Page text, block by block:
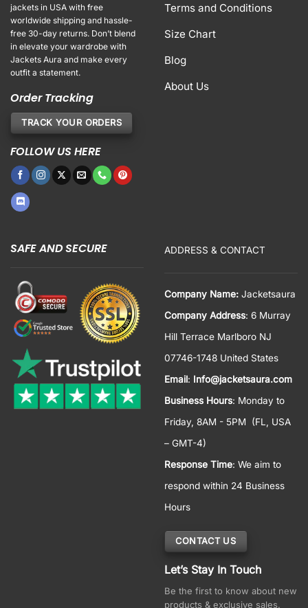
jackets in USA with free
worldwide shipping and hassle-
free 30-day returns. Don’t blend
in elevate your wardrobe with
Jackets Aura and make every
outfit a statement.
Order Tracking
TRACK YOUR ORDERS
FOLLOW US HERE
Terms and Conditions
Size Chart
Blog
About Us
SAFE AND SECURE ADDRESS & CONTACT
Company Name: Jacketsaura
Company Address: 6 Murray
Hill Terrace Marlboro NJ
07746-1748 United States
Email: Info@jacketsaura.com
Business Hours: Monday to
Friday, 8AM - 5PM
(FL, USA
– GMT-4)
Response Time: We aim to
respond within 24 Business
Hours
CONTACT US
Let’s Stay In Touch
Be the first to know about new
products & exclusive sales.